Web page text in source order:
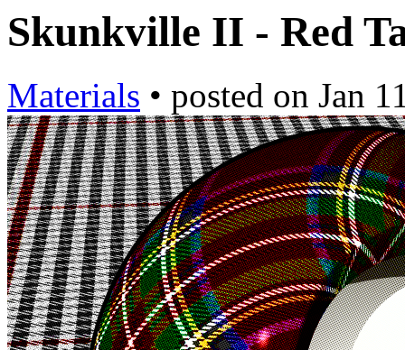
Skunkville II - Red
Materials • posted on Jan